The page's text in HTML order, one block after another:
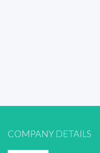
COMPANY DETAILS